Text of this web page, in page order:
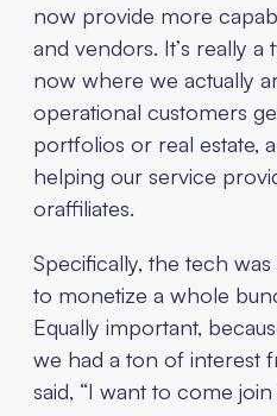
now provide more
and vendors. It’s really
now where we actually
operational customers
portfolios or real estate,
helping our service
oraffiliates.
Specifically, the tech
to monetize a whole
Equally important,
we had a ton of interest
said, “I want to come